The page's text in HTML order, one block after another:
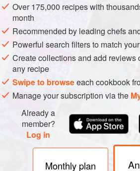
Combine the hoisin sauce, apple
sauce, sesame oil, Sriracha,
garlic and five-spice powder in a
Lay the ribs in a shallow oven
sauce. Leave to marinate for at
preferably overnight.
When ready to cook, preheat the
Over 175,000 recipes with
month
Recommended by leading chefs
Powerful search filters to match
Create collections and add reviews
any recipe
Swipe to browseeach cookbook
Manage your subscription via the
Already a
member?
Log in
Monthly plan